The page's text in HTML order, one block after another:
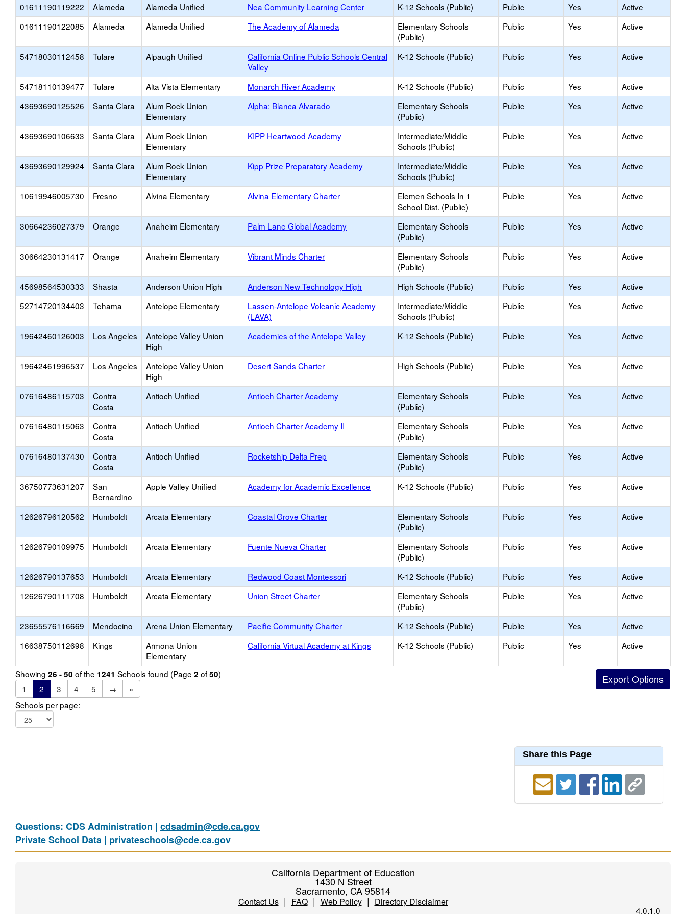
01611190119222
Alameda Alameda Unified Nea Community Learning Center K-12 Schools (Public) Public Yes
Active
01611190122085
Alameda Alameda Unified The Academy of Alameda
Elementary Schools
(Public)
Public Yes Active
54718030112458 Tulare Alpaugh Unified
California Online Public Schools Central
Valley
K-12 Schools (Public) Public Yes Active
54718110139477 Tulare Alta Vista Elementary Monarch River Academy K-12 Schools (Public) Public Yes
Active
43693690125526
Santa Clara
Alum Rock Union
Elementary
Alpha: Blanca Alvarado
Elementary Schools
(Public)
Public Yes Active
43693690106633 Santa Clara
Alum Rock Union
Elementary
KIPP Heartwood Academy
Intermediate/Middle
Schools (Public)
Public Yes Active
43693690129924 Santa Clara
Alum Rock Union
Elementary
Kipp Prize Preparatory Academy
Intermediate/Middle
Schools (Public)
Public Yes Active
10619946005730 Fresno Alvina Elementary Alvina Elementary Charter
Elemen Schools In 1
School Dist. (Public)
Public Yes Active
30664236027379 Orange Anaheim Elementary Palm Lane Global Academy
Elementary Schools
(Public)
Public Yes Active
30664230131417 Orange Anaheim Elementary Vibrant Minds Charter
Elementary Schools
(Public)
Public Yes Active
45698564530333 Shasta Anderson Union High Anderson New Technology High High Schools (Public) Public Yes
Active
52714720134403
Tehama Antelope Elementary
Lassen-Antelope Volcanic Academy
(LAVA)
Intermediate/Middle
Schools (Public)
Public Yes Active
19642460126003 Los Angeles
Antelope Valley Union
High
Academies of the Antelope Valley K-12 Schools (Public) Public Yes Active
19642461996537 Los Angeles
Antelope Valley Union
High
Desert Sands Charter High Schools (Public) Public Yes Active
07616486115703
Contra
Costa
Antioch Unified Antioch Charter Academy
Elementary Schools
(Public)
Public Yes Active
07616480115063
Contra
Costa
Antioch Unified Antioch Charter Academy II
Elementary Schools
(Public)
Public Yes Active
07616480137430
Contra
Costa
Antioch Unified Rocketship Delta Prep
Elementary Schools
(Public)
Public Yes Active
36750773631207
San
Bernardino
Apple Valley Unified Academy for Academic Excellence K-12 Schools (Public) Public Yes Active
12626796120562 Humboldt Arcata Elementary Coastal Grove Charter
Elementary Schools
(Public)
Public Yes Active
12626790109975 Humboldt Arcata Elementary Fuente Nueva Charter
Elementary Schools
(Public)
Public Yes Active
12626790137653 Humboldt Arcata Elementary Redwood Coast Montessori K-12 Schools (Public) Public Yes
Active
12626790111708
Humboldt Arcata Elementary Union Street Charter
Elementary Schools
(Public)
Public Yes Active
23655576116669 Mendocino Arena Union Elementary Pacific Community Charter K-12 Schools (Public) Public Yes
Active
16638750112698
Kings
Armona Union
Elementary
California Virtual Academy at Kings K-12 Schools (Public) Public Yes Active
Showing 26 - 50 of the 1241 Schools found (Page 2 of50)
1
2 3 4 5 →
»
Schools per page:
Share this Page
Questions: CDS Administration | cdsadmin@cde.ca.gov
Private School Data | privateschools@cde.ca.gov
California Department of Education
1430 N Street
Sacramento, CA 95814
Contact Us| FAQ| Web Policy| Directory Disclaimer
4.0.1.0